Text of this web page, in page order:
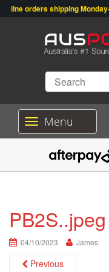
orders shipping Monday-
T
o
l
v
g
t
Menu
PB2S..jpeg
04/10/2023 James
Previous